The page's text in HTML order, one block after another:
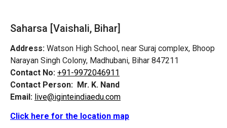
Saharsa [Vaishali, Bihar]
Address: Watson High School, near Suraj complex, Bhoop
Narayan Singh Colony, Madhubani, Bihar 847211
Contact No: +91-9972046911
Contact Person: Mr. K. Nand
Email: live@iginteindiaedu.com
Click here for the location map